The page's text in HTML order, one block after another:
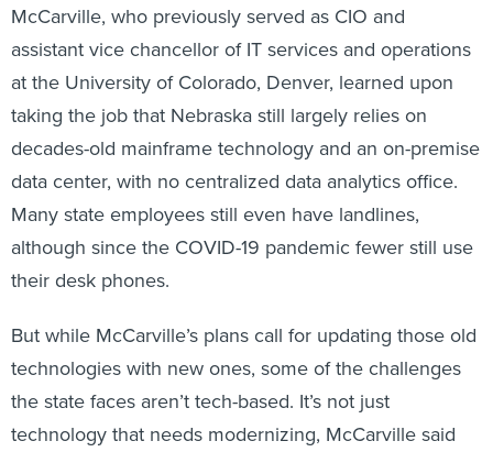
McCarville, who previously served as CIO and
assistant vice chancellor of IT services and operations
at the University of Colorado, Denver, learned upon
taking the job that Nebraska still largely relies on
decades-old mainframe technology and an on-premise
data center, with no centralized data analytics office.
Many state employees still even have landlines,
although since the COVID-19 pandemic fewer still use
their desk phones.
But while McCarville’s plans call for updating those old
technologies with new ones, some of the challenges
the state faces aren’t tech-based. It’s not just
technology that needs modernizing, McCarville said